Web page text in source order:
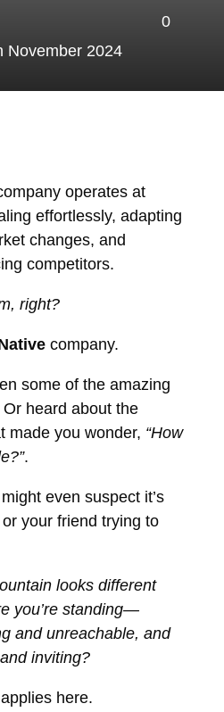
0
November 2024
operates at
effortlessly, adapting
changes, and
competitors.
right?
company.
some of the amazing
heard about the
made you wonder, “How
.
even suspect it’s
your friend trying to
looks different
you’re standing—
and unreachable, and
inviting?
here.